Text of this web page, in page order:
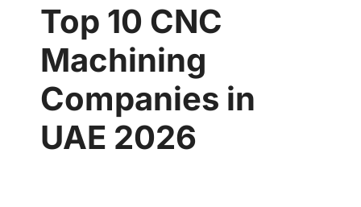
Top 10 CNC
Machining
Companies in
UAE 2026